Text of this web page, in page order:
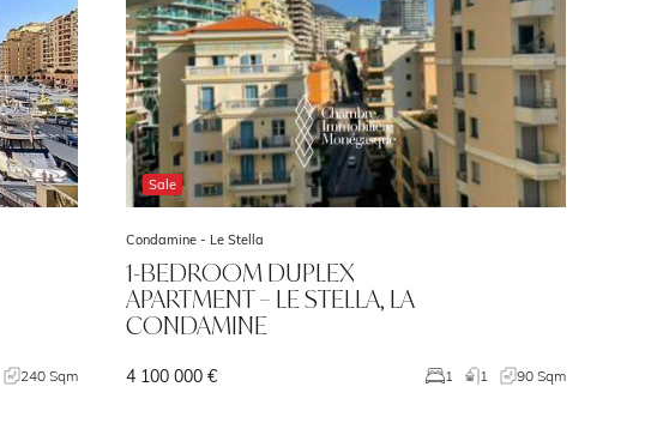
240 Sqm
Sale
Condamine - Le Stella
1-BEDROOM DUPLEX
APARTMENT – LE STELLA, LA
CONDAMINE
4 100 000 € 1 1 90 Sqm